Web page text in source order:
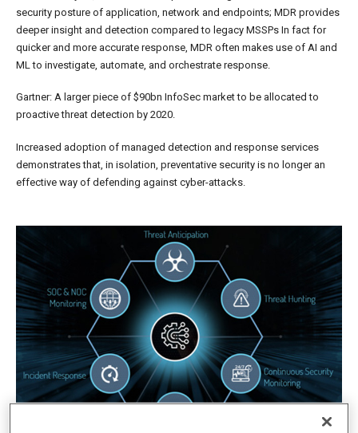
security posture of application, network and endpoints; MDR provides
deeper insight and detection compared to legacy MSSPs In fact for
quicker and more accurate response, MDR often makes use of AI and
ML to investigate, automate, and orchestrate response.
Gartner: A larger piece of $90bn InfoSec market to be allocated to
proactive threat detection by 2020.
Increased adoption of managed detection and response services
demonstrates that, in isolation, preventative security is no longer an
effective way of defending against cyber-attacks.